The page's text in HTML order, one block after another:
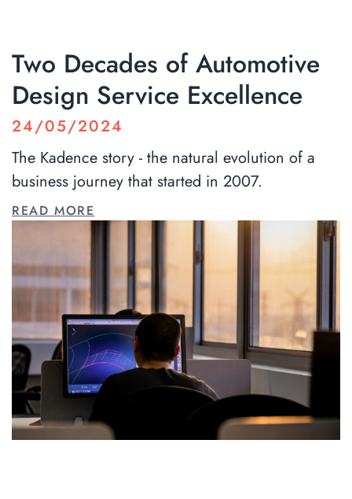
Two Decades of Automotive
Design Service Excellence
24/05/2024
The Kadence story - the natural evolution of a
business journey that started in 2007.
READ MORE